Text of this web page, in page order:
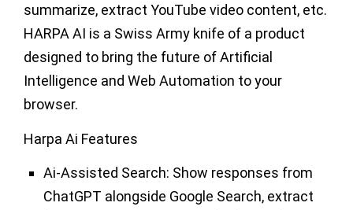
summarize, extract YouTube video content, etc.
HARPA AI is a Swiss Army knife of a product
designed to bring the future of Artificial
Intelligence and Web Automation to your
browser.
Harpa Ai Features
Ai-Assisted Search: Show responses from
ChatGPT alongside Google Search, extract